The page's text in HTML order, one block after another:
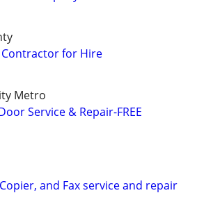
Contractor for Hire
Metro
Service & Repair-FREE
and Fax service and repair